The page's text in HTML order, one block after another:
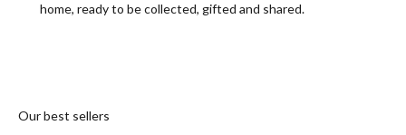
home, ready to be collected, gifted and shared.
Our best sellers